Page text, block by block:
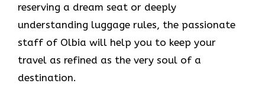
reserving a dream seat or deeply
understanding luggage rules, the passionate
staff of Olbia will help you to keep your
travel as refined as the very soul of a ​‍​‌‍​‍‌​
‍‌destination.